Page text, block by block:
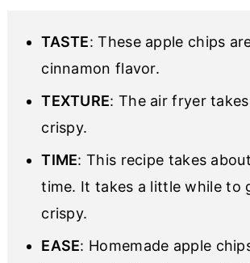
TASTE: These apple chips
cinnamon flavor.
TEXTURE: The air fryer
crispy.
TIME: This recipe takes
time. It takes a little while to
crispy.
EASE: Homemade apple